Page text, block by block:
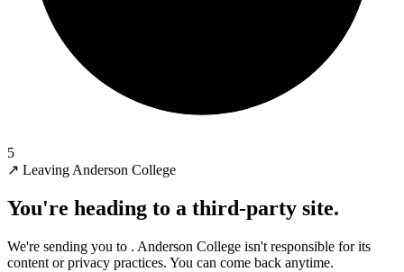
5
↗ Leaving Anderson College
You're heading to a third-party site.
We're sending you to . Anderson College isn't responsible for its
content or privacy practices. You can come back anytime.